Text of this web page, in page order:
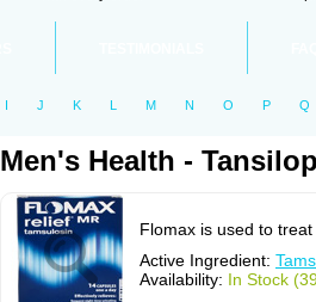
I J K L M N O P Q
Men's Health -
Flomax is used to
Active Ingredient:
Availability: In Stock